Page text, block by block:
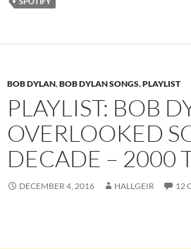
BOB DYLAN,BOB DYLAN SONGS,PLAYLIST
PLAYLIST: BOB
OVERLOOKED
DECADE – 2000
DECEMBER 4, 2016 HALLGEIR 12